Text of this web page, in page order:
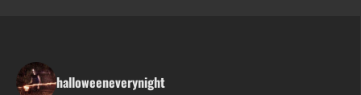
halloweeneverynight